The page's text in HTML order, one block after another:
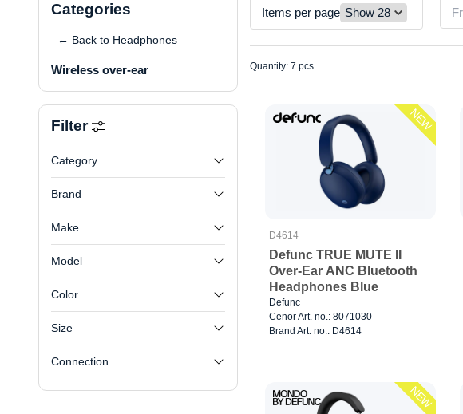
Categories
← Back to Headphones
Wireless over-ear
Filter
Category
Brand
Make
Model
Color
Size
Connection
Items per page
Quantity: 7 pcs
NEW
D4614
Defunc TRUE MUTE II
Over-Ear ANC Bluetooth
Headphones Blue
Defunc
Cenor Art. no.: 8071030
Brand Art. no.: D4614
NEW